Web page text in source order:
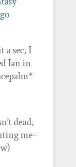
a sec, I
Ian in
dead,
me–